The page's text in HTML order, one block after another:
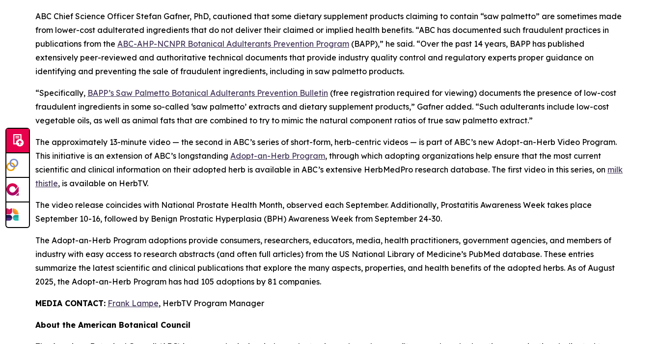
ABC Chief Science Officer Stefan Gafner, PhD, cautioned that some dietary supplement products claiming to contain “saw palmetto” are sometimes made
from lower-cost adulterated ingredients that do not deliver their claimed or implied health benefits. “ABC has documented such fraudulent practices in
publications from the ABC-AHP-NCNPR Botanical Adulterants Prevention Program (BAPP),” he said. “Over the past 14 years, BAPP has published
extensively peer-reviewed and authoritative technical documents that provide industry quality control and regulatory experts proper guidance on
identifying and preventing the sale of fraudulent ingredients, including in saw palmetto products.
“Specifically, BAPP’s Saw Palmetto Botanical Adulterants Prevention Bulletin (free registration required for viewing) documents the presence of low-cost
fraudulent ingredients in some so-called ‘saw palmetto’ extracts and dietary supplement products,” Gafner added. “Such adulterants include low-cost
vegetable oils, as well as animal fats that are combined to try to mimic the natural component ratios of true saw palmetto extract.”
The approximately 13-minute video — the second in ABC’s series of short-form, herb-centric videos — is part of ABC’s new Adopt-an-Herb Video Program.
This initiative is an extension of ABC’s longstanding Adopt-an-Herb Program, through which adopting organizations help ensure that the most current
scientific and clinical information on their adopted herb is available in ABC’s extensive HerbMedPro research database. The first video in this series, on milk
thistle, is available on HerbTV.
The video release coincides with National Prostate Health Month, observed each September. Additionally, Prostatitis Awareness Week takes place
September 10-16, followed by Benign Prostatic Hyperplasia (BPH) Awareness Week from September 24-30.
The Adopt-an-Herb Program adoptions provide consumers, researchers, educators, media, health practitioners, government agencies, and members of
industry with easy access to research abstracts (and often full articles) from the US National Library of Medicine’s PubMed database. These entries
summarize the latest scientific and clinical publications that explore the many aspects, properties, and health benefits of the adopted herbs. As of August
2025, the Adopt-an-Herb Program has had 105 adoptions by 81 companies.
MEDIA CONTACT: Frank Lampe, HerbTV Program Manager
About the American Botanical Council